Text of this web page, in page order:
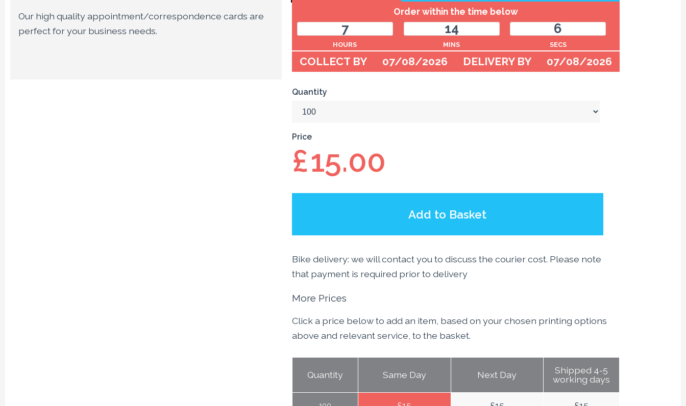
Our high quality appointment/correspondence cards are
perfect for your business needs.
Order within the time below
7
HOURS
14
MINS
6
SECS
COLLECT BY 07/08/2026 DELIVERY BY 07/08/2026
Quantity
Price
£15.00
Add to Basket
Bike delivery: we will contact you to discuss the courier cost. Please note
that payment is required prior to delivery
More Prices
Click a price below to add an item, based on your chosen printing options
above and relevant service, to the basket.
Quantity Same Day Next Day
Shipped 4-5
working days